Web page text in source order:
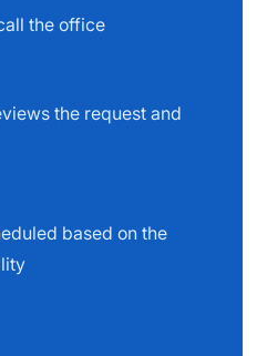
the office
the request and
based on the